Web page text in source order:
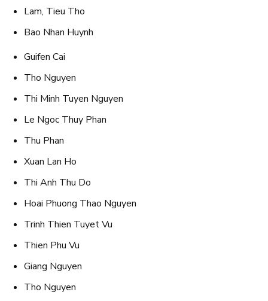
Lam, Tieu Tho
Bao Nhan Huynh
Guifen Cai
Tho Nguyen
Thi Minh Tuyen Nguyen
Le Ngoc Thuy Phan
Thu Phan
Xuan Lan Ho
Thi Anh Thu Do
Hoai Phuong Thao Nguyen
Trinh Thien Tuyet Vu
Thien Phu Vu
Giang Nguyen
Tho Nguyen